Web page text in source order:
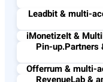
Leadbit & multi-
iMonetizeIt &
Pin-up.Partners
Offerrum & multi-